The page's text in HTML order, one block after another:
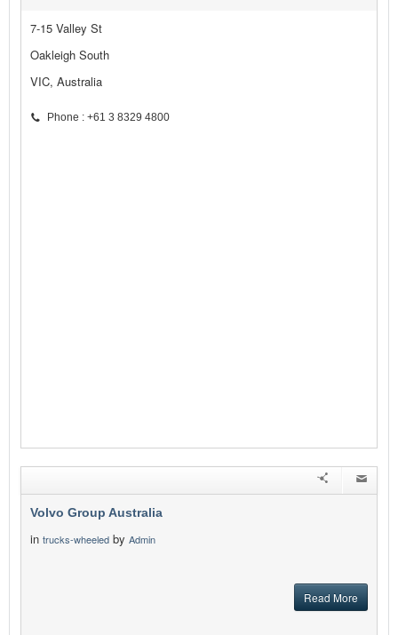
7-15 Valley St
Oakleigh South
VIC, Australia
Phone : +61 3 8329 4800
Volvo Group Australia
in trucks-wheeled by Admin
Read More